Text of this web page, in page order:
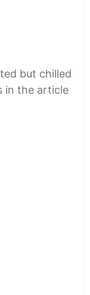
but chilled
in the article